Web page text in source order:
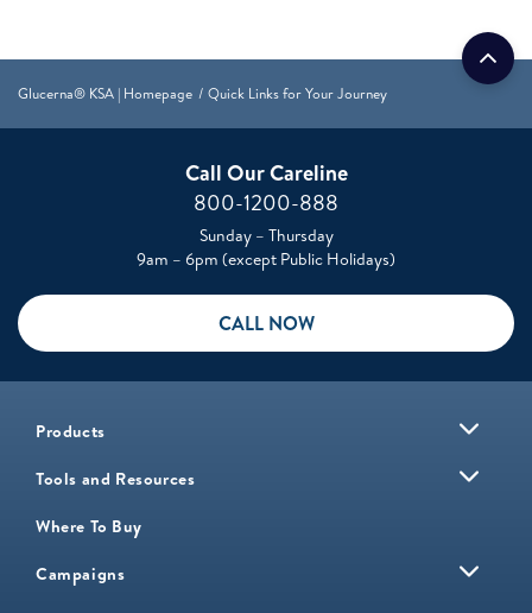
Glucerna® KSA | Homepage Quick Links for Your Journey
Call Our Careline
800-1200-888
Sunday – Thursday
9am – 6pm (except Public Holidays)
CALL NOW
Products
Tools and Resources
Where To Buy
Campaigns